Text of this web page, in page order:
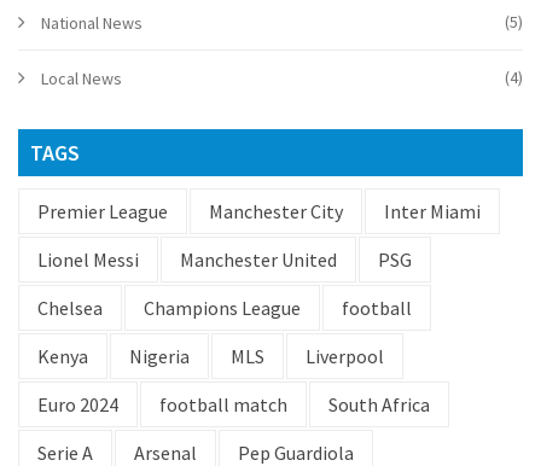
National News (5)
Local News (4)
TAGS
Premier League Manchester City
Inter Miami
Lionel Messi
Manchester United
PSG
Chelsea
Champions League
football
Kenya
Nigeria MLS
Liverpool
Euro 2024
football match
South Africa
Serie A
Arsenal
Pep Guardiola